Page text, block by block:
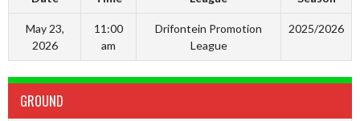
May 23,
2026
11:00
am
Drifontein Promotion
League
2025/2026
GROUND